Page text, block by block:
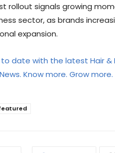
rollout signals growing
sector, as brands
expansion.
date with the latest Hair &
Know more. Grow more.